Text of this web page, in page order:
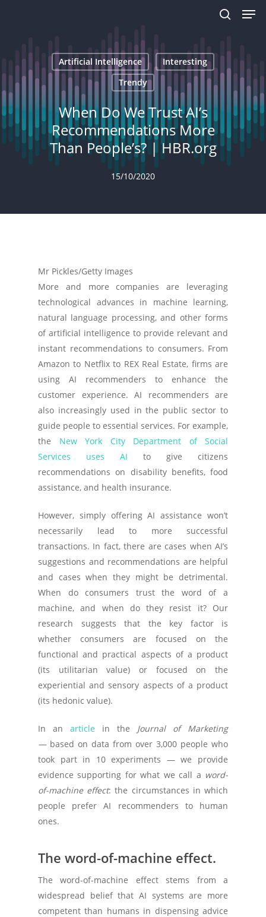
content
Artificial Intelligence
Interesting
Trendy
When Do We Trust AI’s
Recommendations More
Than People’s? | HBR.org
15/10/2020
Mr Pickles/Getty Images
More and more companies are leveraging
technological advances in machine learning,
natural language processing, and other forms
of artificial intelligence to provide relevant and
instant recommendations to consumers. From
Amazon to Netflix to REX Real Estate, firms are
using AI recommenders to enhance the
customer experience. AI recommenders are
also increasingly used in the public sector to
guide people to essential services. For example,
the New York City Department of Social
Services uses AI to give citizens
recommendations on disability benefits, food
assistance, and health insurance.
However, simply offering AI assistance won’t
necessarily lead to more successful
transactions. In fact, there are cases when AI’s
suggestions and recommendations are helpful
and cases when they might be detrimental.
When do consumers trust the word of a
machine, and when do they resist it? Our
research suggests that the key factor is
whether consumers are focused on the
functional and practical aspects of a product
(its utilitarian value) or focused on the
experiential and sensory aspects of a product
(its hedonic value).
In an article in the Journal of Marketing
—based on data from over 3,000 people who
took part in 10 experiments — we provide
evidence supporting for what we call a word-
of-machine effect: the circumstances in which
people prefer AI recommenders to human
ones.
The word-of-machine effect.
The word-of-machine effect stems from a
widespread belief that AI systems are more
competent than humans in dispensing advice